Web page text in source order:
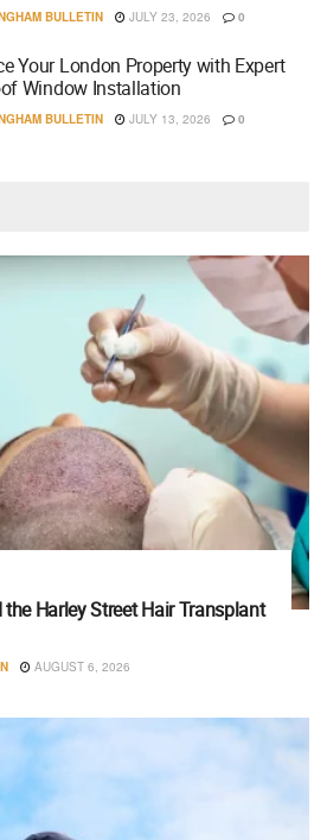
BULLETIN JULY 23, 2026 0
Your London Property with Expert
Window Installation
BULLETIN JULY 13, 2026 0
Harley Street Hair Transplant
AUGUST 6, 2026